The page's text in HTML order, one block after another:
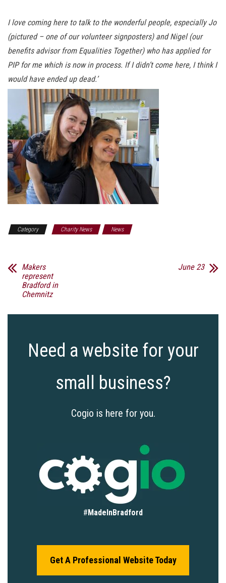
I love coming here to talk to the wonderful people, especially Jo
(pictured – one of our volunteer signposters) and Nigel (our
benefits advisor from Equalities Together) who has applied for
PIP for me which is now in process. If I didn’t come here, I think I
would have ended up dead.’
Category Charity News News
Makers
represent
Bradford in
Chemnitz
June 23
Need a website for your
small business?
Cogio is here for you.
# MadeInBradford
Get A Professional Website Today